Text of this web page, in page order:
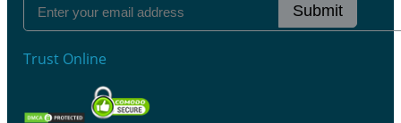
Submit
Trust Online